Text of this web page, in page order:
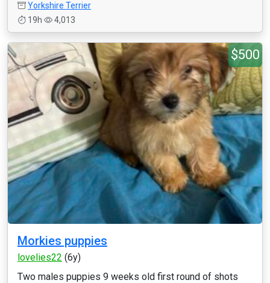
Yorkshire Terrier
19h
4,013
$500
Morkies puppies
lovelies22 (6y)
Two males puppies 9 weeks old first round of shots